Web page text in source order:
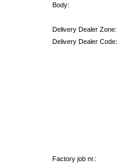
Body:
Delivery Dealer Zone:
Delivery Dealer Code:
Factory job nr.: